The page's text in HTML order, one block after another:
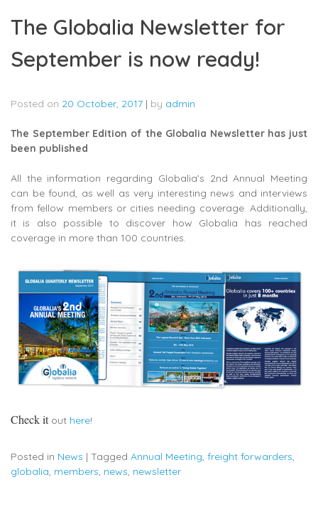
The Globalia Newsletter for
September is now ready!
Posted on 20 October, 2017 | by admin
The September Edition of the Globalia Newsletter has just
been published
All the information regarding Globalia’s 2nd Annual Meeting
can be found, as well as very interesting news and interviews
from fellow members or cities needing coverage. Additionally,
it is also possible to discover how Globalia has reached
coverage in more than 100 countries.
Check itout here!
Posted in News | Tagged Annual Meeting, freight forwarders,
globalia, members, news, newsletter